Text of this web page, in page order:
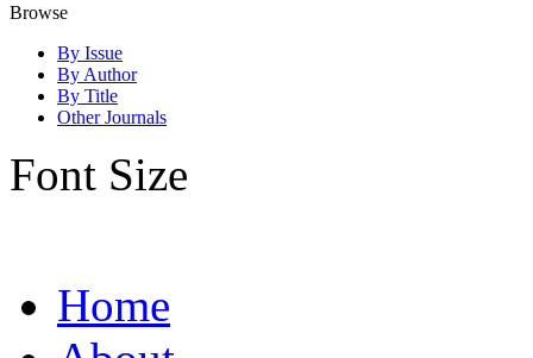
Browse
By Issue
By Author
By Title
Other Journals
Font Size
Home